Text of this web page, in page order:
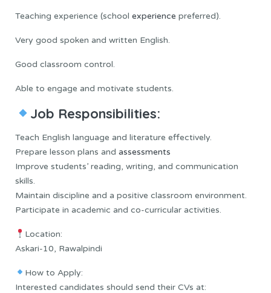
Teaching experience (school experience preferred).
Very good spoken and written English.
Good classroom control.
Able to engage and motivate students.
Job Responsibilities:
Teach English language and literature effectively.
Prepare lesson plans and assessments
Improve students’ reading, writing, and communication
skills.
Maintain discipline and a positive classroom environment.
Participate in academic and co-curricular activities.
Location:
Askari-10, Rawalpindi
How to Apply:
Interested candidates should send their CVs at: